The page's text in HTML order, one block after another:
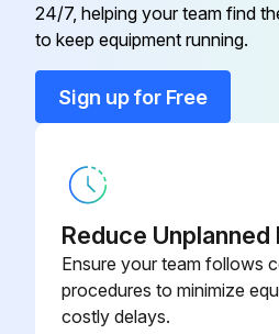
Body Wash Weldment
Centrifugal Pump
Counter Sunk Plug
Foot Valve
24/7, helping your team find
to keep equipment running.
Sign up for Free
Reduce
Ensure your team follows
procedures to minimize
costly delays.